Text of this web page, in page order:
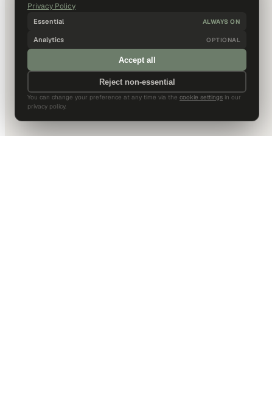
Privacy Policy
Essential ALWAYS ON
Analytics OPTIONAL
Accept all
Reject non-essential
You can change your preference at any time via the cookie settings in our
privacy policy.